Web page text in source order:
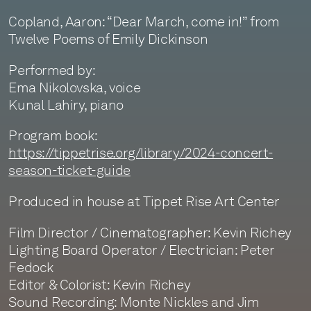
Copland, Aaron: “Dear March, come in!” from
Twelve Poems of Emily Dickinson
Performed by:
Ema Nikolovska, voice
Kunal Lahiry, piano
Program book:
https://tippetrise.org/library/2024-concert-
season-ticket-guide
Produced in house at Tippet Rise Art Center
Film Director / Cinematographer: Kevin Richey
Lighting Board Operator / Electrician: Peter
Fedock
Editor & Colorist: Kevin Richey
Sound Recording: Monte Nickles and Jim